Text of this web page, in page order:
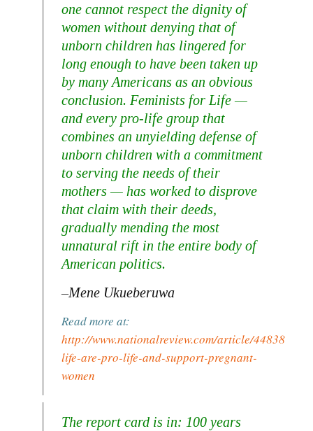
one cannot respect the dignity of
women without denying that of
unborn children has lingered for
long enough to have been taken up
by many Americans as an obvious
conclusion. Feminists for Life —
and every pro-life group that
combines an unyielding defense of
unborn children with a commitment
to serving the needs of their
mothers — has worked to disprove
that claim with their deeds,
gradually mending the most
unnatural rift in the entire body of
American politics.
–Mene Ukueberuwa
Read more at:
http://www.nationalreview.com/article/448382/
life-are-pro-life-and-support-pregnant-
women
The report card is in: 100 years